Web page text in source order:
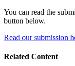
You can read the
button below.
Read our submission
Related Content